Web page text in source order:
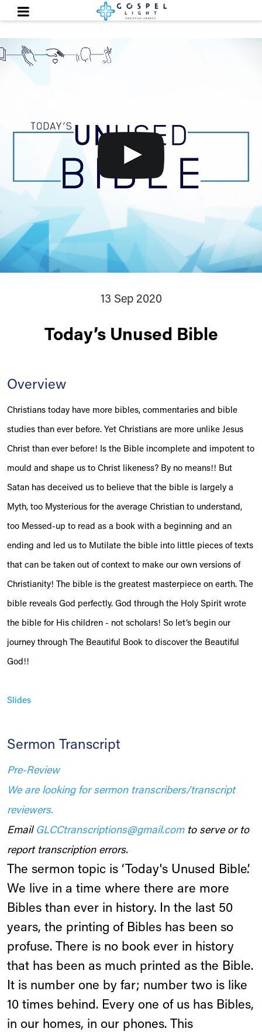
13 Sep 2020
Today’s Unused Bible
Overview
Christians today have more bibles, commentaries and bible
studies than ever before. Yet Christians are more unlike Jesus
Christ than ever before! Is the Bible incomplete and impotent to
mould and shape us to Christ likeness? By no means!! But
Satan has deceived us to believe that the bible is largely a
Myth, too Mysterious for the average Christian to understand,
too Messed-up to read as a book with a beginning and an
ending and led us to Mutilate the bible into little pieces of texts
that can be taken out of context to make our own versions of
Christianity! The bible is the greatest masterpiece on earth. The
bible reveals God perfectly. God through the Holy Spirit wrote
the bible for His children - not scholars! So let’s begin our
journey through The Beautiful Book to discover the Beautiful
God!!
Slides
Sermon Transcript
Pre-Review
We are looking for sermon transcribers/transcript
reviewers.
Email GLCCtranscriptions@gmail.comto serve or to
report transcription errors.
The sermon topic is ‘Today's Unused Bible’.
We live in a time where there are more
Bibles than ever in history. In the last 50
years, the printing of Bibles has been so
profuse. There is no book ever in history
that has been as much printed as the Bible.
It is number one by far; number two is like
10 times behind. Every one of us has Bibles,
in our homes, in our phones. This